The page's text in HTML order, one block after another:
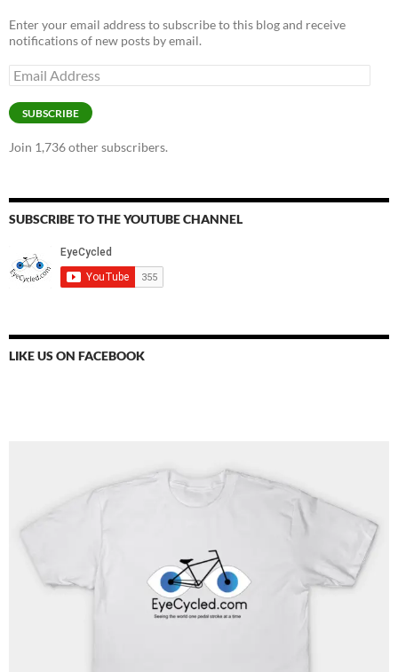
Enter your email address to subscribe to this blog and receive
notifications of new posts by email.
Email
Address
SUBSCRIBE
Join 1,736 other subscribers.
SUBSCRIBE TO THE YOUTUBE CHANNEL
LIKE US ON FACEBOOK